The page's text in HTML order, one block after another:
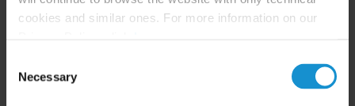
cookies and similar ones. For more information on our
Selection
Necessary
READ
CLIENT ALERT 14 JUL. 2026